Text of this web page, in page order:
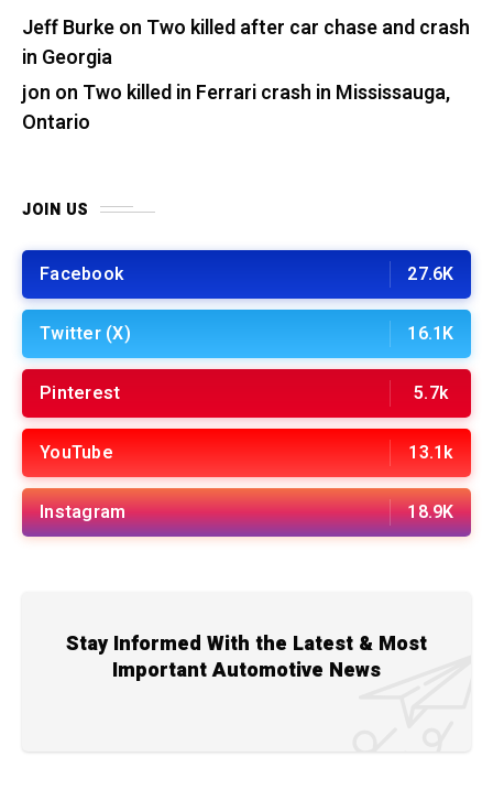
Jeff Burkeon Two killed after car chase and crash
in Georgia
jon on Two killed in Ferrari crash in Mississauga,
Ontario
JOIN US
Facebook 27.6K
Twitter (X) 16.1K
Pinterest 5.7k
YouTube 13.1k
Instagram 18.9K
Stay Informed With the Latest & Most
Important Automotive News